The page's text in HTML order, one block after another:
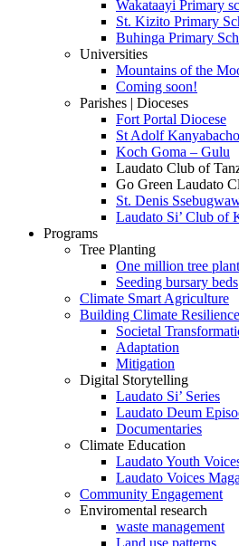
Wakataayi Primary
St. Kizito Primary
Buhinga Primary
Universities
Mountains of the
Coming soon!
Parishes | Dioceses
Fort Portal Diocese
St Adolf
Koch Goma – Gulu
Laudato Club of
Go Green Laudato
St. Denis
Laudato Si’ Club of
Programs
Tree Planting
One million tree
Seeding bursary beds
Climate Smart Agriculture
Building Climate Resilience
Societal
Adaptation
Mitigation
Digital Storytelling
Laudato Si’ Series
Laudato Deum
Documentaries
Climate Education
Laudato Youth
Laudato Voices
Community Engagement
Enviromental research
waste management
Land use patterns